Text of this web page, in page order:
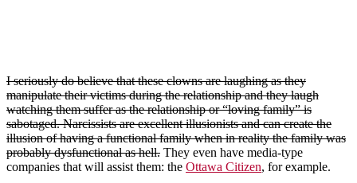
I seriously do believe that these clowns are laughing as they
manipulate their victims during the relationship and they laugh
watching them suffer as the relationship or “loving family” is
sabotaged. Narcissists are excellent illusionists and can create the
illusion of having a functional family when in reality the family was
probably dysfunctional as hell. They even have media-type
companies that will assist them: the Ottawa Citizen, for example.